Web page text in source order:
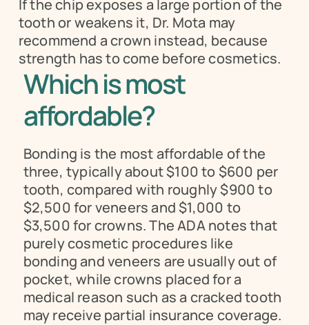
If the chip exposes a large portion of the
tooth or weakens it, Dr. Mota may
recommend a crown instead, because
strength has to come before cosmetics.
Which is most
affordable?
Bonding is the most affordable of the
three, typically about $100 to $600 per
tooth, compared with roughly $900 to
$2,500 for veneers and $1,000 to
$3,500 for crowns. The ADA notes that
purely cosmetic procedures like
bonding and veneers are usually out of
pocket, while crowns placed for a
medical reason such as a cracked tooth
may receive partial insurance coverage.